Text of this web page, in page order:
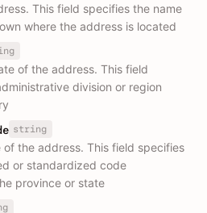
This field specifies the name
where the address is located
of the address. This field
division or region
string
of the address. This field specifies
or standardized code
province or state